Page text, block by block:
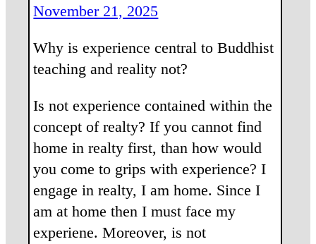
November 21, 2025
Why is experience central to Buddhist
teaching and reality not?
Is not experience contained within the
concept of realty? If you cannot find
home in realty first, than how would
you come to grips with experience? I
engage in realty, I am home. Since I
am at home then I must face my
experiene. Moreover, is not